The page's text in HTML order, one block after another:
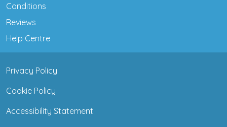
Conditions
Reviews
Help Centre
Privacy Policy
Cookie Policy
Accessibility Statement